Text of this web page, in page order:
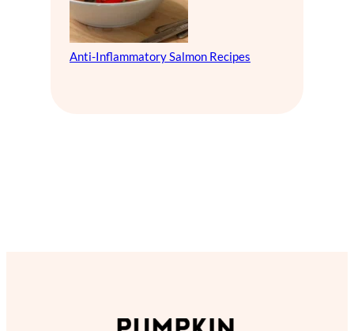
Anti-Inflammatory Salmon Recipes